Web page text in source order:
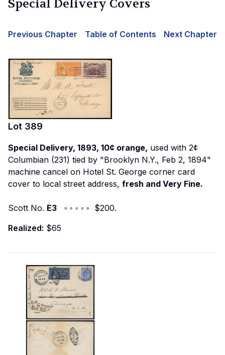
Special Delivery Covers
Previous Chapter Table of Contents Next Chapter
Lot 389
Special Delivery, 1893, 10¢ orange, used with 2¢
Columbian (231) tied by "Brooklyn N.Y., Feb 2, 1894"
machine cancel on Hotel St. George corner card
cover to local street address, fresh and Very Fine.
Scott No. E3 ◦ ◦ ◦ ◦ ◦ $200.
Realized: $65